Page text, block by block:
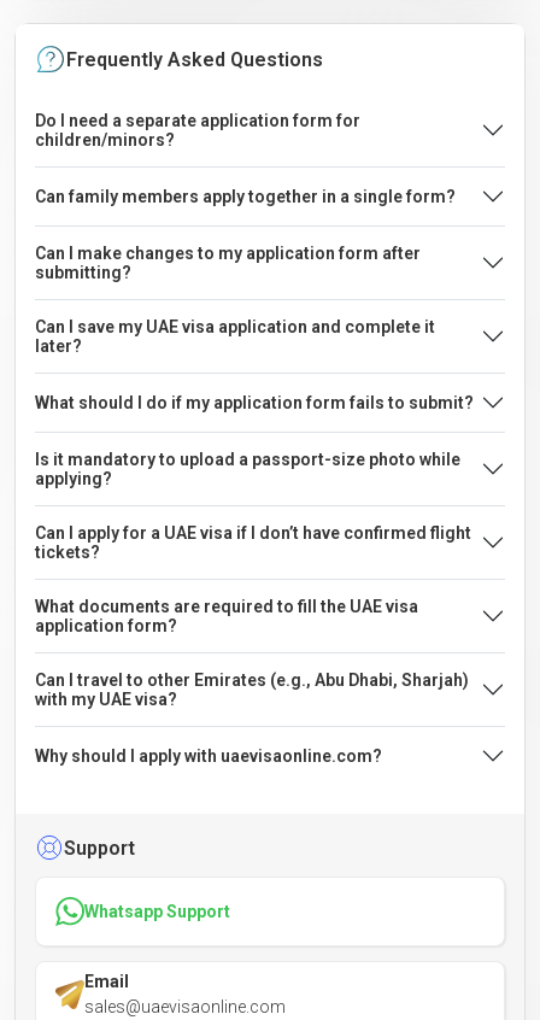
Frequently Asked Questions
Do I need a separate application form for
children/minors?
Can family members apply together in a single form?
Can I make changes to my application form after
submitting?
Can I save my UAE visa application and complete it
later?
What should I do if my application form fails to submit?
Is it mandatory to upload a passport-size photo while
applying?
Can I apply for a UAE visa if I don’t have confirmed flight
tickets?
What documents are required to fill the UAE visa
application form?
Can I travel to other Emirates (e.g., Abu Dhabi, Sharjah)
with my UAE visa?
Why should I apply with uaevisaonline.com?
Support
Whatsapp Support
Email
sales@uaevisaonline.com